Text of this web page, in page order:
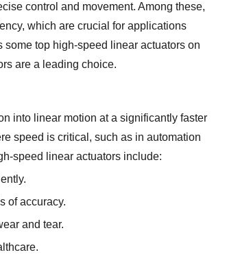
control and movement. Among these,
which are crucial for applications
top high-speed linear actuators on
are a leading choice.
into linear motion at a significantly faster
speed is critical, such as in automation
speed linear actuators include:
of accuracy.
and tear.